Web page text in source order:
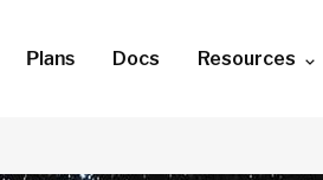
Plans Docs Resources